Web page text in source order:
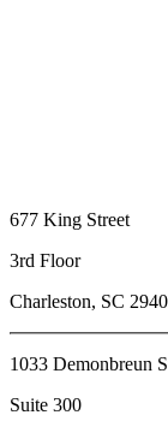
677 King Street
3rd Floor
Charleston, SC
1033 Demonbreun
Suite 300